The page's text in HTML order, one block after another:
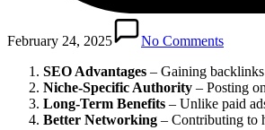
February 24, 2025
No Comments
SEO Advantages – Gaining
Niche-Specific Authority – Posting
Long-Term Benefits – Unlike paid
Better Networking – Contributing to